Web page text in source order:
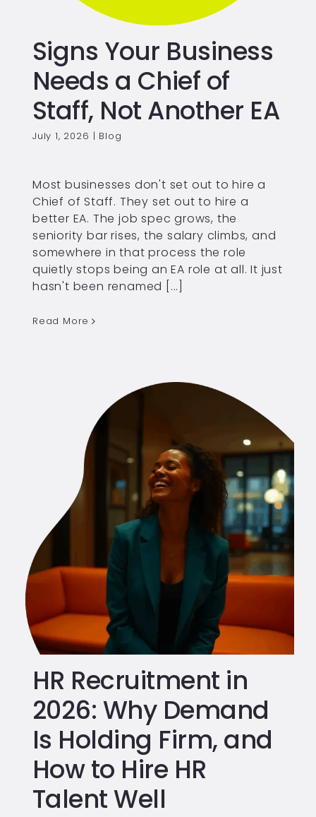
Signs Your Business
Needs a Chief of
Staff, Not Another EA
July 1, 2026 | Blog
Most businesses don't set out to hire a
Chief of Staff. They set out to hire a
better EA. The job spec grows, the
seniority bar rises, the salary climbs, and
somewhere in that process the role
quietly stops being an EA role at all. It just
hasn't been renamed [...]
Read More
HR Recruitment in
2026: Why Demand
Is Holding Firm, and
How to Hire HR
Talent Well